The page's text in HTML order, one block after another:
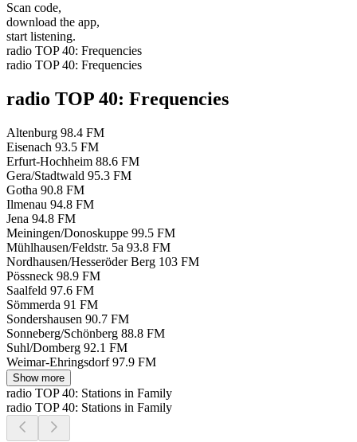
Scan code,
download the app,
start listening.
radio TOP 40: Frequencies
radio TOP 40: Frequencies
radio TOP 40: Frequencies
Altenburg 98.4 FM
Eisenach 93.5 FM
Erfurt-Hochheim 88.6 FM
Gera/Stadtwald 95.3 FM
Gotha 90.8 FM
Ilmenau 94.8 FM
Jena 94.8 FM
Meiningen/Donoskuppe 99.5 FM
Mühlhausen/Feldstr. 5a 93.8 FM
Nordhausen/Hesseröder Berg 103 FM
Pössneck 98.9 FM
Saalfeld 97.6 FM
Sömmerda 91 FM
Sondershausen 90.7 FM
Sonneberg/Schönberg 88.8 FM
Suhl/Domberg 92.1 FM
Weimar-Ehringsdorf 97.9 FM
Show more
radio TOP 40: Stations in Family
radio TOP 40: Stations in Family